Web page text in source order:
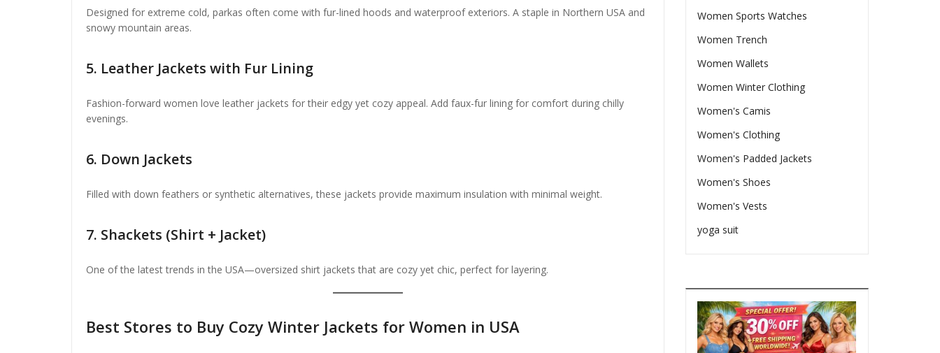
Designed for extreme cold, parkas often come with fur-lined hoods and waterproof exteriors. A staple in Northern USA and
snowy mountain areas.
5. Leather Jackets with Fur Lining
Fashion-forward women love leather jackets for their edgy yet cozy appeal. Add faux-fur lining for comfort during chilly
evenings.
6. Down Jackets
Filled with down feathers or synthetic alternatives, these jackets provide maximum insulation with minimal weight.
7. Shackets (Shirt + Jacket)
One of the latest trends in the USA—oversized shirt jackets that are cozy yet chic, perfect for layering.
Best Stores to Buy Cozy Winter Jackets for Women in USA
Women Sports Watches
Women Trench
Women Wallets
Women Winter Clothing
Women's Camis
Women's Clothing
Women's Padded Jackets
Women's Shoes
Women's Vests
yoga suit